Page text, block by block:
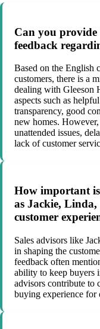
Can you provide
feedback
Based on the English
customers, there is a
dealing with Gleeson
aspects such as
transparency, good
new homes.
unattended issues,
lack of customer
How important is
as Jackie,
customer
Sales advisors like
in shaping the
feedback often
ability to keep buyers
advisors contribute to
buying experience for